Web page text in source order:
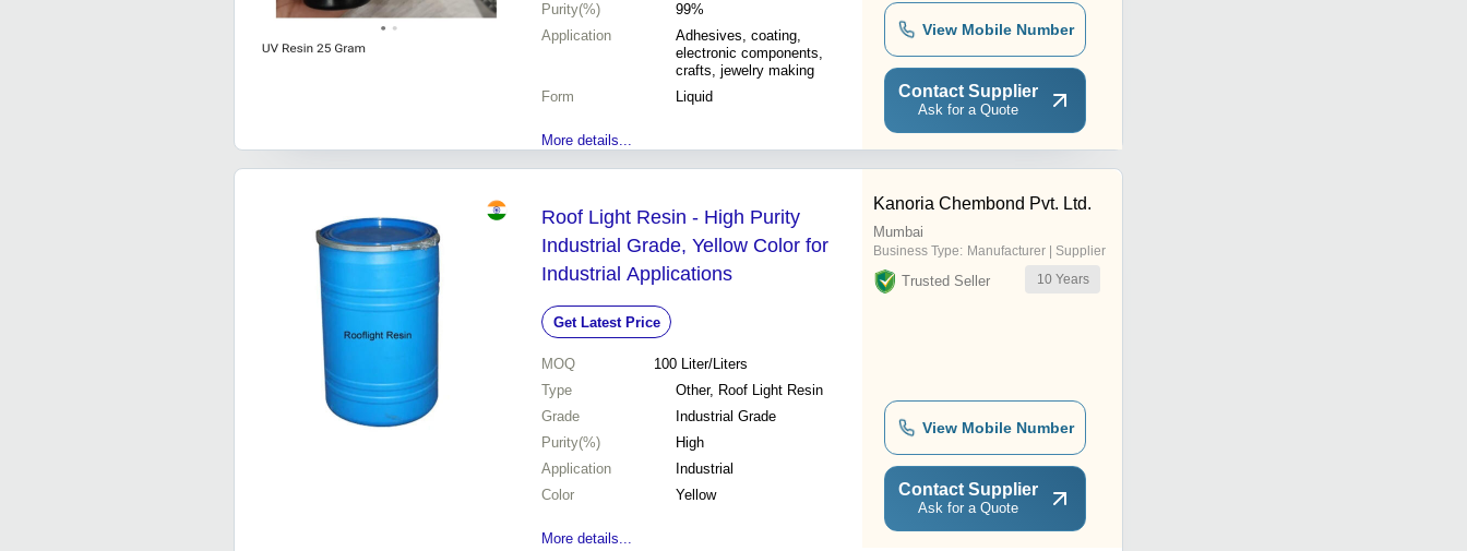
Purity(%)
99%
Application
Adhesives, coating,
electronic components,
crafts, jewelry making
Form
Liquid
More details...
View Mobile Number
Contact Supplier
Ask for a Quote
Roof Light Resin - High Purity
Industrial Grade, Yellow Color for
Industrial Applications
Get Latest Price
MOQ 100 Liter/Liters
Type
Other, Roof Light Resin
Grade
Industrial Grade
Purity(%)
High
Application
Industrial
Color
Yellow
More details...
Kanoria Chembond Pvt. Ltd.
Mumbai
Business Type: Manufacturer | Supplier
Trusted Seller 10 Years
View Mobile Number
Contact Supplier
Ask for a Quote